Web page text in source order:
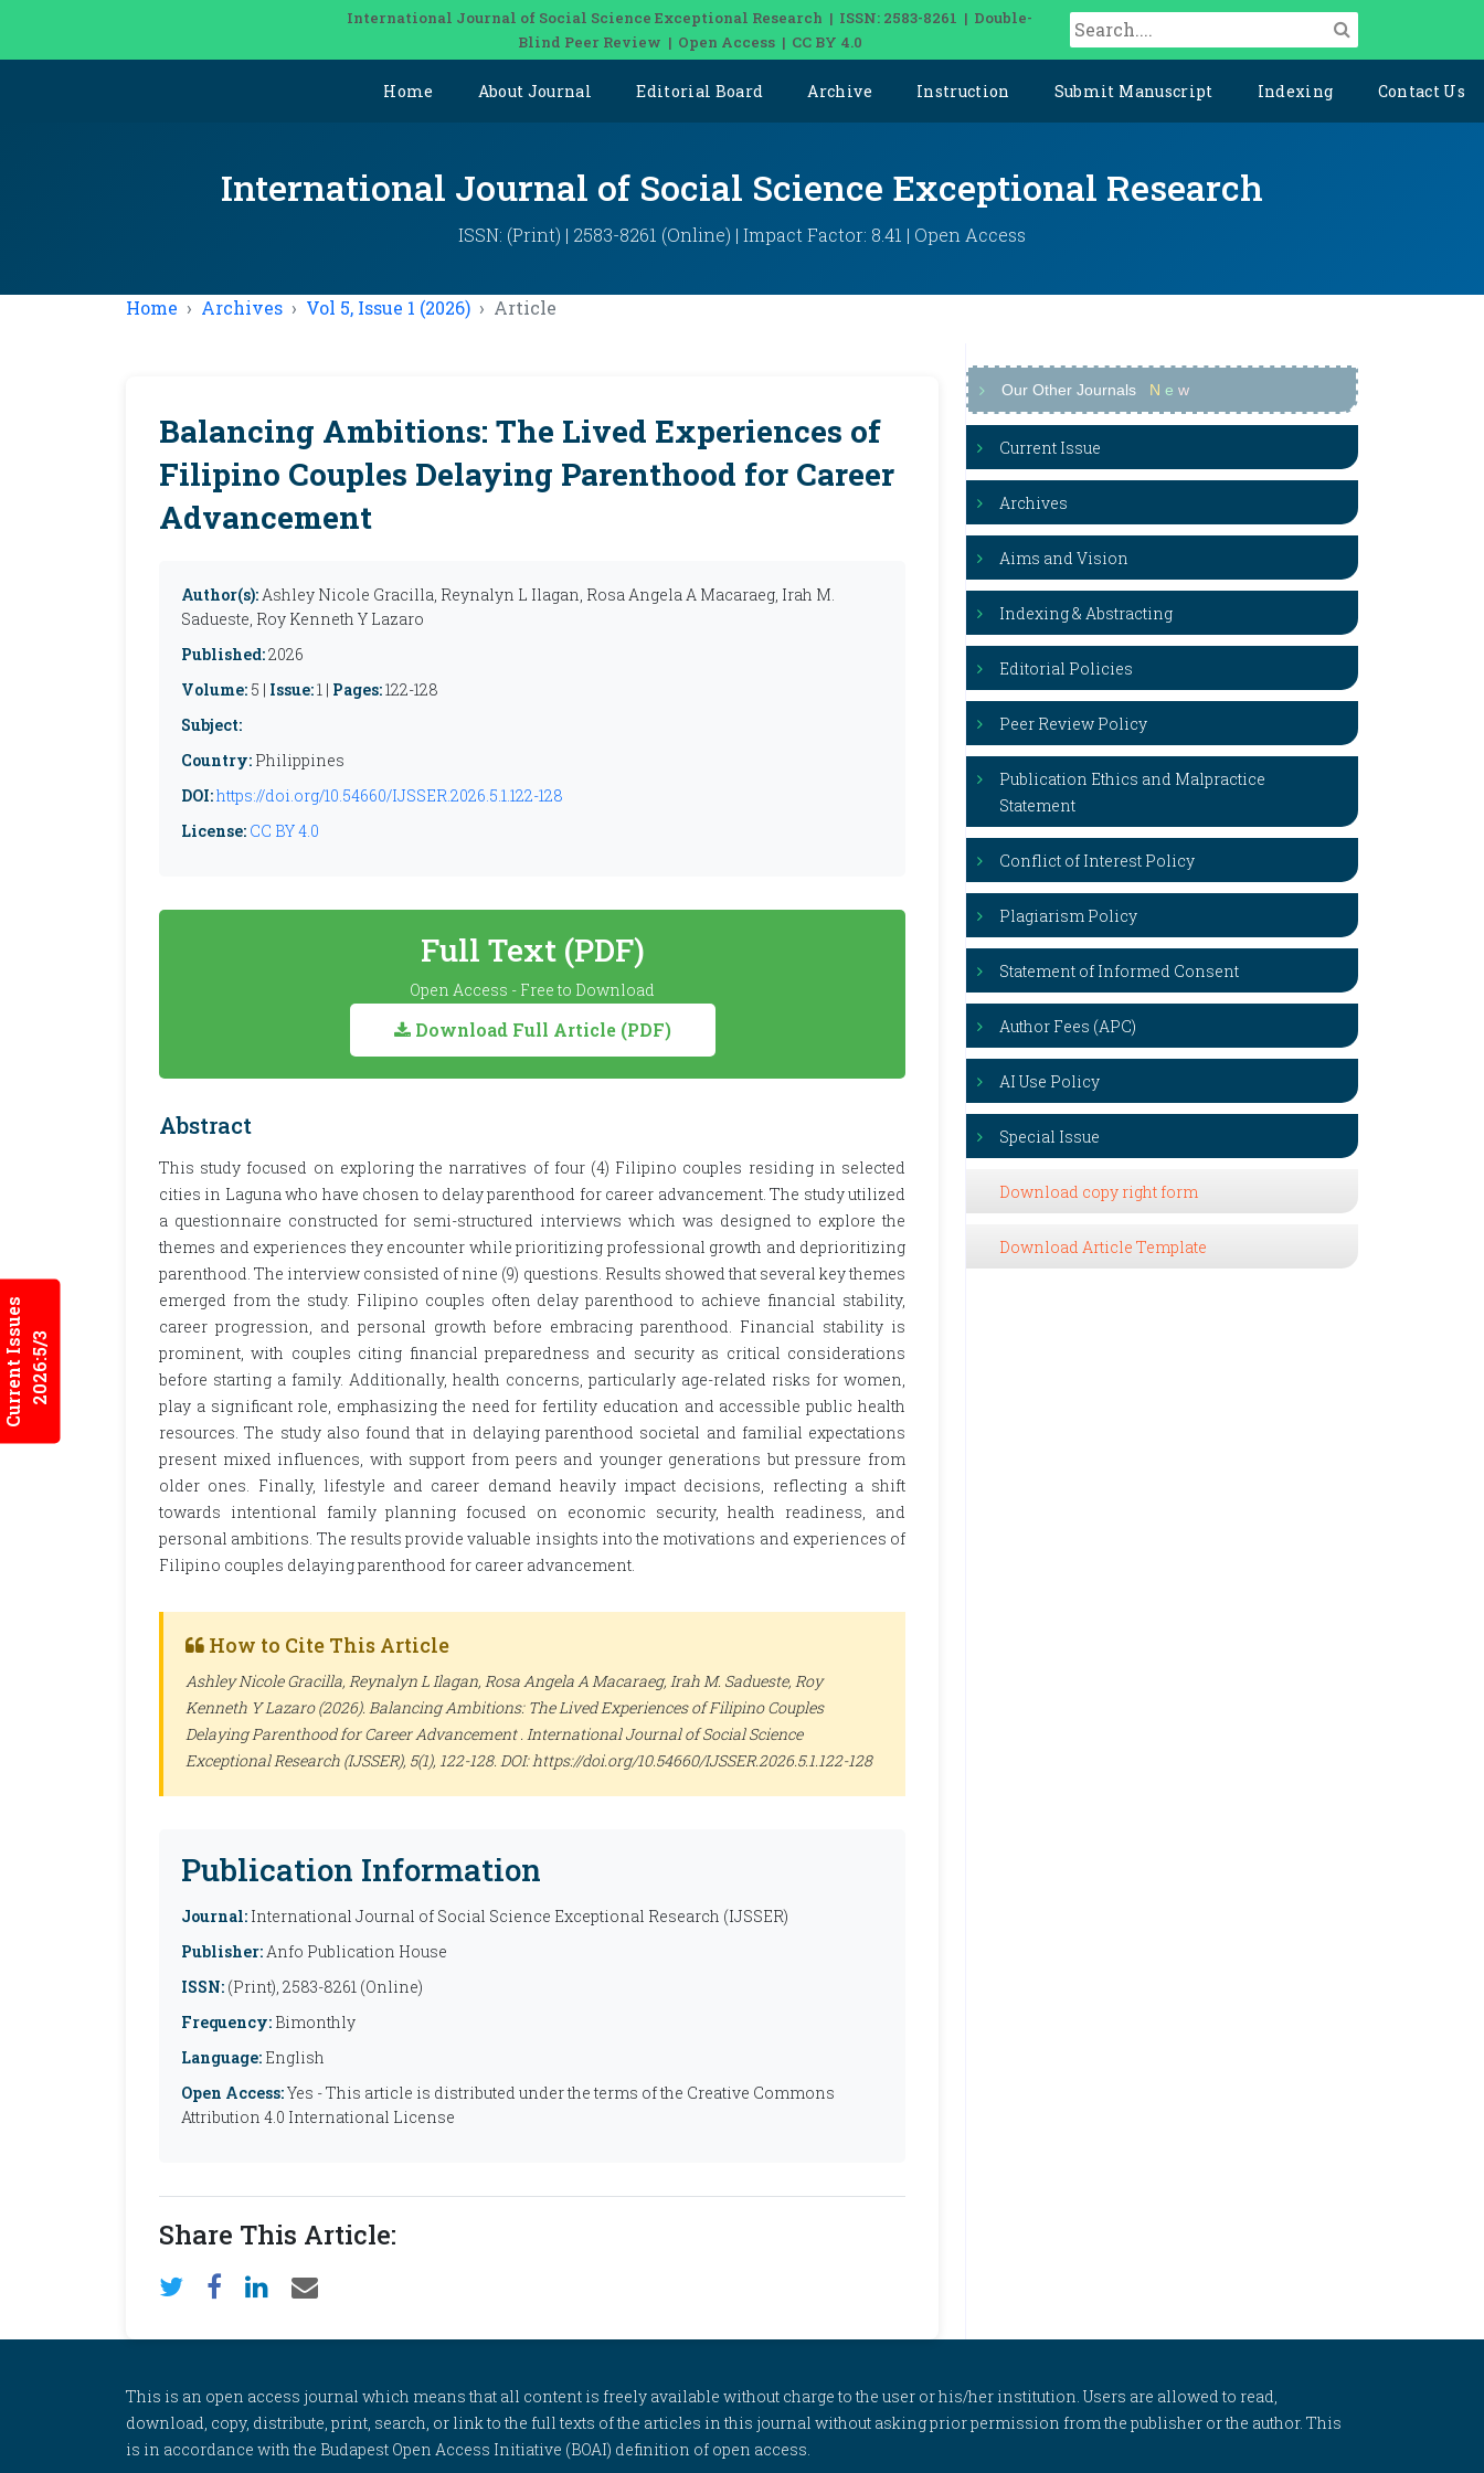
International Journal of Social Science Exceptional Research | ISSN: 2583-8261 | Double-
Blind Peer Review | Open Access | CC BY 4.0
Home About Journal Editorial Board Archive Instruction Submit Manuscript Indexing Contact Us
Current Issues2026:5/3
International Journal of Social Science Exceptional Research
ISSN: (Print) | 2583-8261 (Online) | Impact Factor: 8.41 | Open Access
Home Archives Vol 5, Issue 1 (2026) Article
Balancing Ambitions: The Lived Experiences of
Filipino Couples Delaying Parenthood for Career
Advancement
Author(s):Ashley Nicole Gracilla, Reynalyn L Ilagan, Rosa Angela A Macaraeg, Irah M.
Sadueste, Roy Kenneth Y Lazaro
Published:2026
Volume: 5 | Issue:1 | Pages:122-128
Subject:
Country: Philippines
DOI:https://doi.org/10.54660/IJSSER.2026.5.1.122-128
License: CC BY 4.0
Full Text (PDF)
Open Access - Free to Download
Download Full Article (PDF)
Abstract
This study focused on exploring the narratives of four (4) Filipino couples residing in selected
cities in Laguna who have chosen to delay parenthood for career advancement. The study utilized
a questionnaire constructed for semi-structured interviews which was designed to explore the
themes and experiences they encounter while prioritizing professional growth and deprioritizing
parenthood. The interview consisted of nine (9) questions. Results showed that several key themes
emerged from the study. Filipino couples often delay parenthood to achieve financial stability,
career progression, and personal growth before embracing parenthood. Financial stability is
prominent, with couples citing financial preparedness and security as critical considerations
before starting a family. Additionally, health concerns, particularly age-related risks for women,
play a significant role, emphasizing the need for fertility education and accessible public health
resources. The study also found that in delaying parenthood societal and familial expectations
present mixed influences, with support from peers and younger generations but pressure from
older ones. Finally, lifestyle and career demand heavily impact decisions, reflecting a shift
towards intentional family planning focused on economic security, health readiness, and
personal ambitions. The results provide valuable insights into the motivations and experiences of
Filipino couples delaying parenthood for career advancement.
How to Cite This Article
Ashley Nicole Gracilla, Reynalyn L Ilagan, Rosa Angela A Macaraeg, Irah M. Sadueste, Roy
Kenneth Y Lazaro (2026). Balancing Ambitions: The Lived Experiences of Filipino Couples
Delaying Parenthood for Career Advancement . International Journal of Social Science
Exceptional Research (IJSSER), 5(1), 122-128. DOI: https://doi.org/10.54660/IJSSER.2026.5.1.122-128
Publication Information
Journal: International Journal of Social Science Exceptional Research (IJSSER)
Publisher:Anfo Publication House
ISSN: (Print), 2583-8261 (Online)
Frequency: Bimonthly
Language: English
Open Access:Yes - This article is distributed under the terms of the Creative Commons
Attribution 4.0 International License
Share This Article:
Our Other Journals N e w
Current Issue
Archives
Aims and Vision
Indexing & Abstracting
Editorial Policies
Peer Review Policy
Publication Ethics and Malpractice
Statement
Conflict of Interest Policy
Plagiarism Policy
Statement of Informed Consent
Author Fees (APC)
AI Use Policy
Special Issue
Download copy right form
Download Article Template
This is an open access journal which means that all content is freely available without charge to the user or his/her institution. Users are allowed to read,
download, copy, distribute, print, search, or link to the full texts of the articles in this journal without asking prior permission from the publisher or the author. This
is in accordance with the Budapest Open Access Initiative (BOAI) definition of open access.